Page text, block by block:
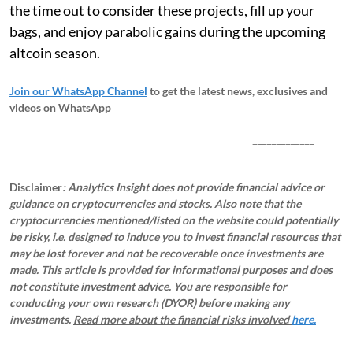
the time out to consider these projects, fill up your
bags, and enjoy parabolic gains during the upcoming
altcoin season.
Join our WhatsApp Channel to get the latest news, exclusives and
videos on WhatsApp
Disclaimer: Analytics Insight does not provide financial advice or
guidance on cryptocurrencies and stocks. Also note that the
cryptocurrencies mentioned/listed on the website could potentially
be risky, i.e. designed to induce you to invest financial resources that
may be lost forever and not be recoverable once investments are
made. This article is provided for informational purposes and does
not constitute investment advice. You are responsible for
conducting your own research (DYOR) before making any
investments. Read more about the financial risks involvedhere.